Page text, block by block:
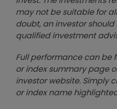
may not be suitable for
doubt, an investor
qualified investment
Full performance can be
or index summary page
investor website. Simply
or index name